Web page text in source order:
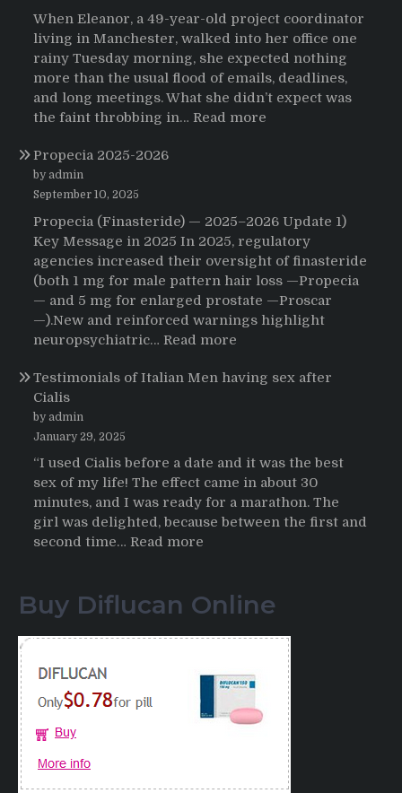
When Eleanor, a 49-year-old project coordinator
living in Manchester, walked into her office one
rainy Tuesday morning, she expected nothing
more than the usual flood of emails, deadlines,
and long meetings. What she didn’t expect was
the faint throbbing in… Read more
Everything:
A
User’s
Journey
Buying
Propecia 2025-2026
by admin
September 10, 2025
Propecia (Finasteride) — 2025–2026 Update 1)
Key Message in 2025 In 2025, regulatory
agencies increased their oversight of finasteride
(both 1 mg for male pattern hair loss —Propecia
— and 5 mg for enlarged prostate —Proscar
—).New and reinforced warnings highlight
neuropsychiatric… Read more
2025-
Testimonials of Italian Men having sex after
Cialis
by admin
January 29, 2025
“I used Cialis before a date and it was the best
sex of my life! The effect came in about 30
minutes, and I was ready for a marathon. The
girl was delighted, because between the first and
second time… Read more
Italian
having
after
Buy Diflucan Online